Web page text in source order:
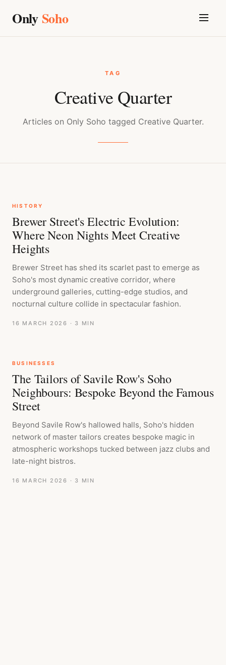
Only Soho
TAG
Creative Quarter
Articles on Only Soho tagged Creative Quarter.
HISTORY
Brewer Street's Electric Evolution:
Where Neon Nights Meet Creative
Heights
Brewer Street has shed its scarlet past to emerge as
Soho's most dynamic creative corridor, where
underground galleries, cutting-edge studios, and
nocturnal culture collide in spectacular fashion.
16 MARCH 2026 · 3 MIN
BUSINESSES
The Tailors of Savile Row's Soho
Neighbours: Bespoke Beyond the Famous
Street
Beyond Savile Row's hallowed halls, Soho's hidden
network of master tailors creates bespoke magic in
atmospheric workshops tucked between jazz clubs and
late-night bistros.
16 MARCH 2026 · 3 MIN